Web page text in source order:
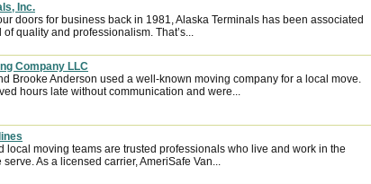
Inc.
doors for business back in 1981, Alaska Terminals has been associated
quality and professionalism. That’s...
Company LLC
Brooke Anderson used a well-known moving company for a local move.
hours late without communication and were...
local moving teams are trusted professionals who live and work in the
As a licensed carrier, AmeriSafe Van...